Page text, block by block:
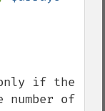
if the
number of